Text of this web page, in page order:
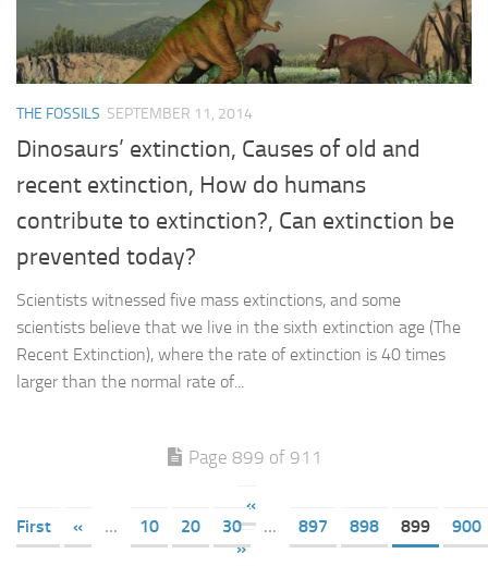
THE FOSSILS SEPTEMBER 11, 2014
Dinosaurs’ extinction, Causes of old and
recent extinction, How do humans
contribute to extinction?, Can extinction be
prevented today?
Scientists witnessed five mass extinctions, and some
scientists believe that we live in the sixth extinction age (The
Recent Extinction), where the rate of extinction is 40 times
larger than the normal rate of...
Page 899 of 911
«
First
« ... 10 20 30 ... 897 898 899
900
»